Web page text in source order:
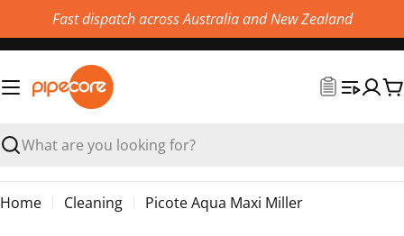
to
Fast dispatch across Australia and New Zealand
Search
Home Cleaning
Picote Aqua Maxi Miller